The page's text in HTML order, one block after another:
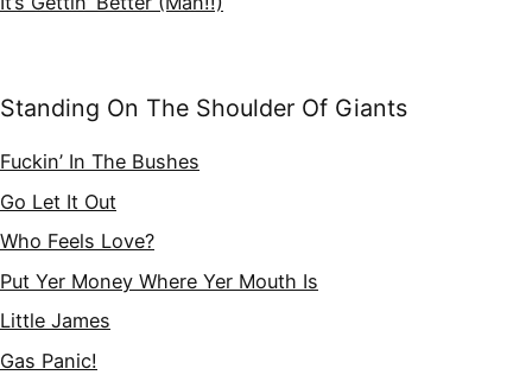
Standing On The Shoulder Of Giants
Fuckin’ In The Bushes
Go Let It Out
Who Feels Love?
Put Yer Money Where Yer Mouth Is
Little James
Gas Panic!